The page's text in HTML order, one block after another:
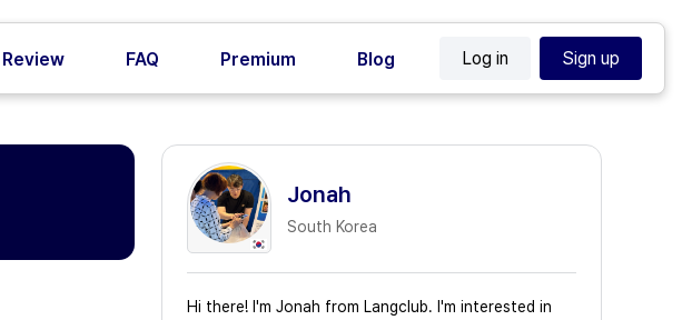
Review FAQ Premium Blog Log in Sign up
Jonah
South Korea
Hi there! I'm Jonah from Langclub. I'm interested in